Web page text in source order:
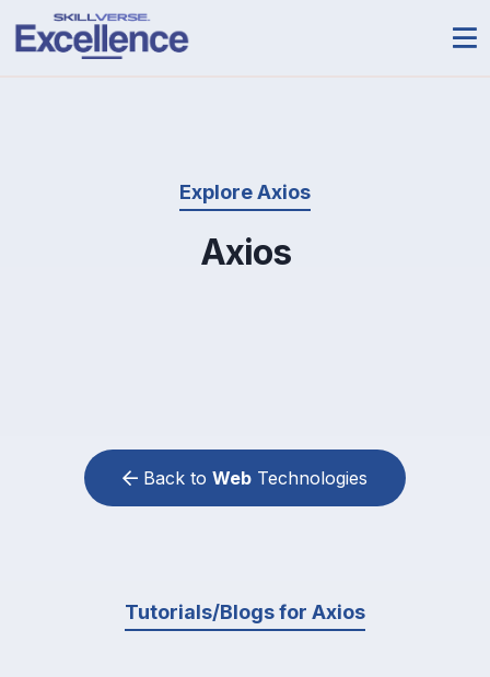
Explore Axios
Axios
Back to Web Technologies
Tutorials/Blogs for Axios